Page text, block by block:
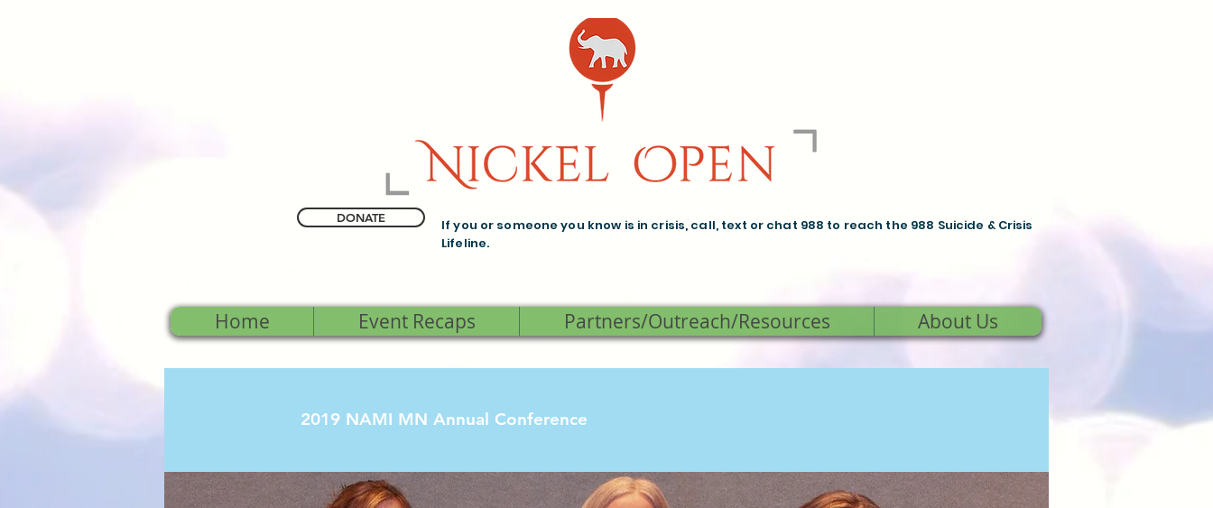
DONATE
If you or someone you know is in crisis, call, text or chat 988 to reach the 988 Suicide & Crisis
Lifeline.
Home Event Recaps Partners/Outreach/Resources About Us
2019 NAMI MN Annual Conference